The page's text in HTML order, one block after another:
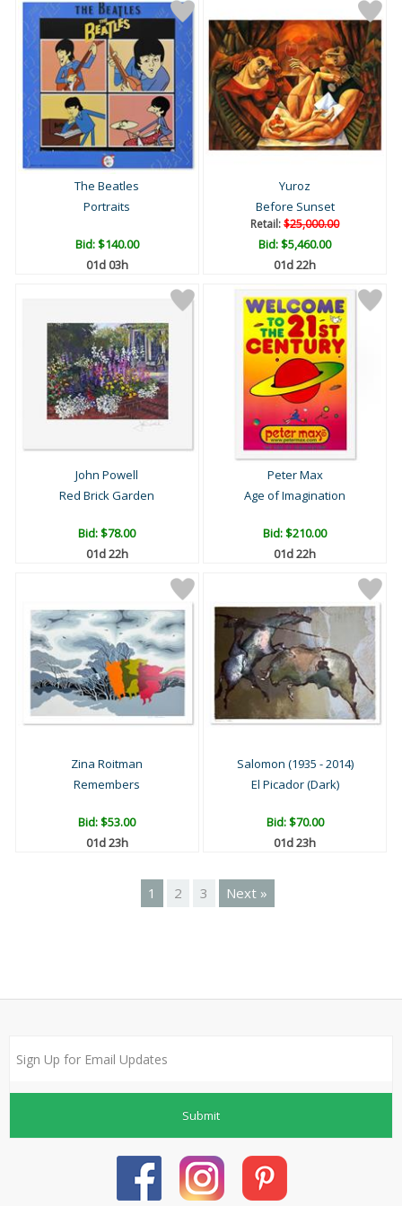
The Beatles
Portraits
Bid:$140.00
01d 03h
Yuroz
Before Sunset
Retail:$25,000.00
Bid:$5,460.00
01d 22h
John Powell
Red Brick Garden
Bid:$78.00
01d 22h
Peter Max
Age of Imagination
Bid:$210.00
01d 22h
Zina Roitman
Remembers
Bid:$53.00
01d 23h
Salomon (1935 - 2014)
El Picador (Dark)
Bid:$70.00
01d 23h
1 2 3 Next »
Submit